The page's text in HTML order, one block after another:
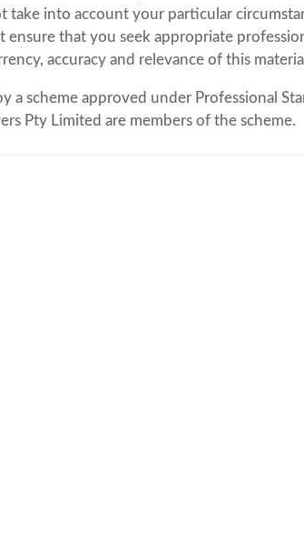
take into account your particular
ensure that you seek appropriate
accuracy and relevance of this
a scheme approved under Professional
Pty Limited are members of the scheme.